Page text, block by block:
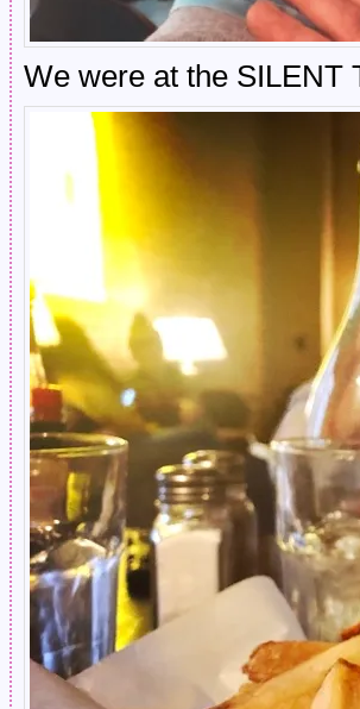
We were at the SILENT